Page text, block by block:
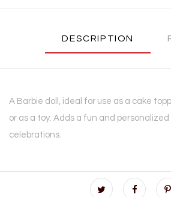
DESCRIPTION
A Barbie doll, ideal for use as a cake
or as a toy. Adds a fun and
celebrations.